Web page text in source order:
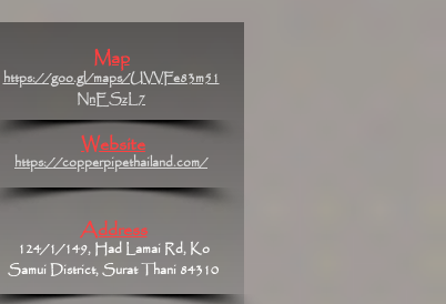
Map
https://goo.gl/maps/UVVFe83m51
NnESzL7
Website
https://copperpipethailand.com/
Address
124/1/149, Had Lamai Rd, Ko
Samui District, Surat Thani 84310